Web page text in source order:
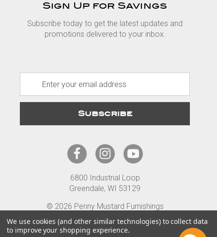
Sign Up for Savings
Subscribe today to get the latest updates and
promotions delivered to your inbox.
a
l
6800 Industrial Loop
Greendale, WI 53129
© 2026 Penny Mustard Furnishings
Terms Privacy Accessibility
We use cookies (and other similar technologies) to collect data
to improve your shopping experience.